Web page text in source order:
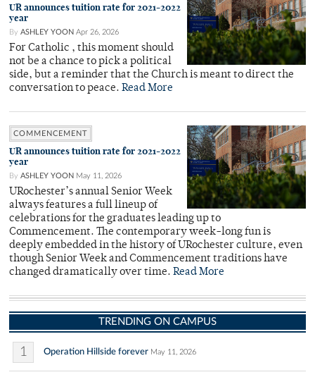
UR announces tuition rate for 2021-2022
year
By ASHLEY YOON Apr 26, 2026
For Catholic , this moment should
not be a chance to pick a political
side, but a reminder that the Church is meant to direct the
conversation to peace. Read More
COMMENCEMENT
UR announces tuition rate for 2021-2022
year
By ASHLEY YOON May 11, 2026
URochester’s annual Senior Week
always features a full lineup of
celebrations for the graduates leading up to
Commencement. The contemporary week-long fun is
deeply embedded in the history of URochester culture, even
though Senior Week and Commencement traditions have
changed dramatically over time. Read More
TRENDING ON CAMPUS
1 Operation Hillside forever May 11, 2026